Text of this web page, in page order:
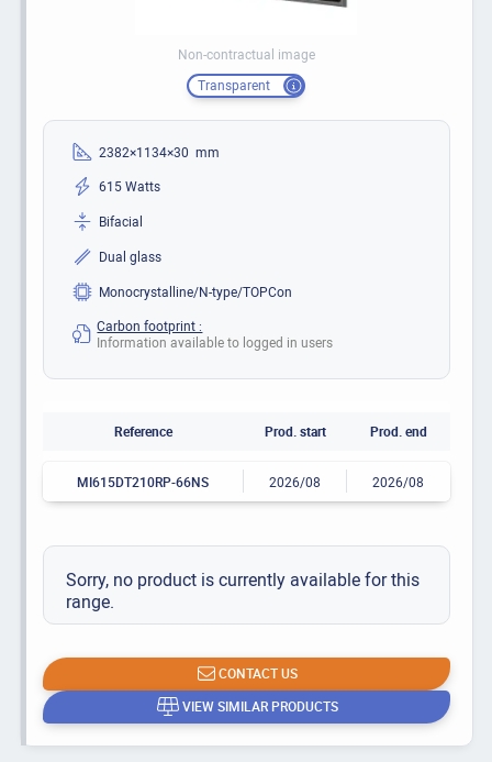
Non-contractual image
Transparent
2382×1134×30 mm
615 Watts
Bifacial
Dual glass
Monocrystalline/N-type/TOPCon
Carbon footprint :
Information available to logged in users
Reference Prod. start Prod. end
MI615DT210RP-66NS 2026/08 2026/08
Sorry, no product is currently available for this
range.
CONTACT US
VIEW SIMILAR PRODUCTS